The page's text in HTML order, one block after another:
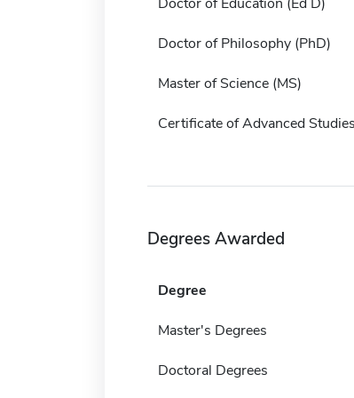
Doctor of Philosophy (PhD)
Master of Science (MS)
Certificate of Advanced
Degrees Awarded
Degree
Master's Degrees
Doctoral Degrees